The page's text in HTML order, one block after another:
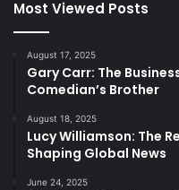
Most Viewed Posts
August 17, 2025
Gary Carr: The
Comedian’s Brother
August 18, 2025
Lucy Williamson: The
Shaping Global News
June 24, 2025